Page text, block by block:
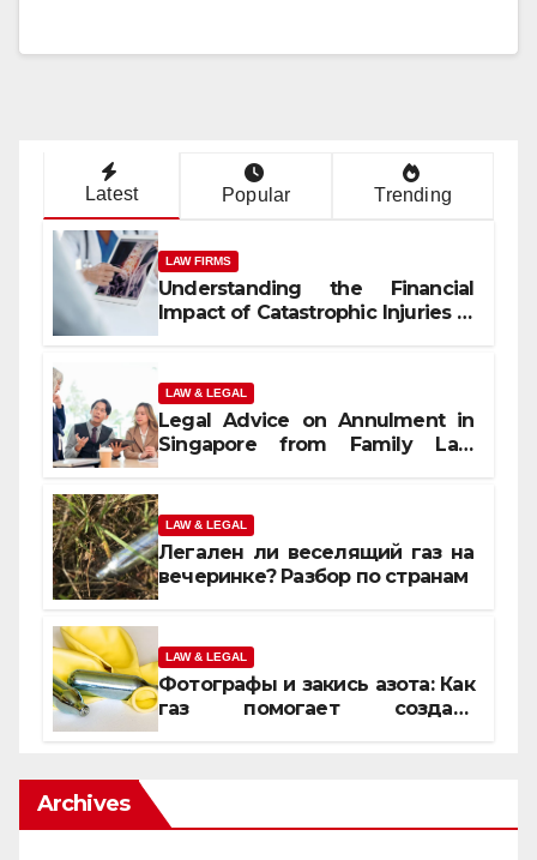
Latest Popular Trending
LAW FIRMS
Understanding the Financial
Impact of Catastrophic Injuries in
LAW & LEGAL
Legal Advice on Annulment in
Singapore from Family Law
LAW & LEGAL
Легален ли веселящий газ на
вечеринке? Разбор по странам
LAW & LEGAL
Фотографы и закись азота: Как
газ помогает создать
Archives